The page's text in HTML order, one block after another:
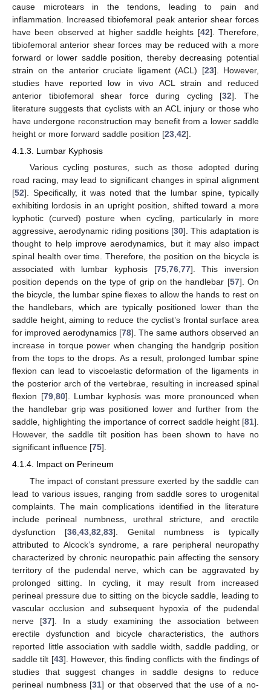
cause microtears in the tendons, leading to pain and
inflammation. Increased tibiofemoral peak anterior shear forces
have been observed at higher saddle heights [42]. Therefore,
tibiofemoral anterior shear forces may be reduced with a more
forward or lower saddle position, thereby decreasing potential
strain on the anterior cruciate ligament (ACL) [23]. However,
studies have reported low in vivo ACL strain and reduced
anterior tibiofemoral shear force during cycling [32]. The
literature suggests that cyclists with an ACL injury or those who
have undergone reconstruction may benefit from a lower saddle
height or more forward saddle position [23 42].
4.1.3. Lumbar Kyphosis
Various cycling postures, such as those adopted during
road racing, may lead to significant changes in spinal alignment
[52]. Specifically, it was noted that the lumbar spine, typically
exhibiting lordosis in an upright position, shifted toward a more
kyphotic (curved) posture when cycling, particularly in more
aggressive, aerodynamic riding positions [30]. This adaptation is
thought to help improve aerodynamics, but it may also impact
spinal health over time. Therefore, the position on the bicycle is
associated with lumbar kyphosis [75,76,77]. This inversion
position depends on the type of grip on the handlebar [57]. On
the bicycle, the lumbar spine flexes to allow the hands to rest on
the handlebars, which are typically positioned lower than the
saddle height, aiming to reduce the cyclist’s frontal surface area
for improved aerodynamics [78]. The same authors observed an
increase in torque power when changing the handgrip position
from the tops to the drops. As a result, prolonged lumbar spine
flexion can lead to viscoelastic deformation of the ligaments in
the posterior arch of the vertebrae, resulting in increased spinal
flexion [79,80]. Lumbar kyphosis was more pronounced when
the handlebar grip was positioned lower and further from the
saddle, highlighting the importance of correct saddle height [81].
However, the saddle tilt position has been shown to have no
significant influence [75].
4.1.4. Impact on Perineum
The impact of constant pressure exerted by the saddle can
lead to various issues, ranging from saddle sores to urogenital
complaints. The main complications identified in the literature
include perineal numbness, urethral stricture, and erectile
dysfunction [36 ,43 ,82 ,83]. Genital numbness is typically
attributed to Alcock’s syndrome, a rare peripheral neuropathy
characterized by chronic neuropathic pain affecting the sensory
territory of the pudendal nerve, which can be aggravated by
prolonged sitting. In cycling, it may result from increased
perineal pressure due to sitting on the bicycle saddle, leading to
vascular occlusion and subsequent hypoxia of the pudendal
nerve [37]. In a study examining the association between
erectile dysfunction and bicycle characteristics, the authors
reported little association with saddle width, saddle padding, or
saddle tilt [43]. However, this finding conflicts with the findings of
studies that suggest changes in saddle designs to reduce
perineal numbness [31] or that observed that the use of a no-